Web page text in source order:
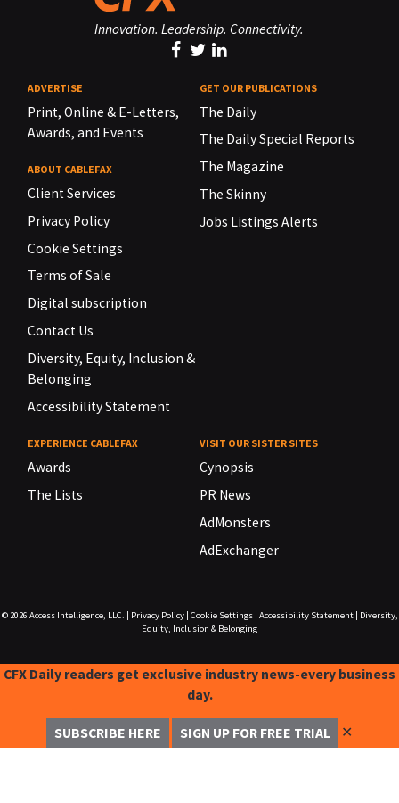
Innovation. Leadership. Connectivity.
ADVERTISE
Print, Online & E-Letters,
Awards, and Events
ABOUT CABLEFAX
Client Services
Privacy Policy
Cookie Settings
Terms of Sale
Digital subscription
Contact Us
Diversity, Equity, Inclusion &
Belonging
Accessibility Statement
GET OUR PUBLICATIONS
The Daily
The Daily Special Reports
The Magazine
The Skinny
Jobs Listings Alerts
EXPERIENCE CABLEFAX
Awards
The Lists
VISIT OUR SISTER SITES
Cynopsis
PR News
AdMonsters
AdExchanger
© 2026 Access Intelligence, LLC. Privacy Policy| Cookie Settings| Accessibility Statement|
Diversity,
Equity, Inclusion & Belonging
CFX Daily readers get exclusive industry news-every business
day.
SUBSCRIBE HERE SIGN UP FOR FREE TRIAL ✕